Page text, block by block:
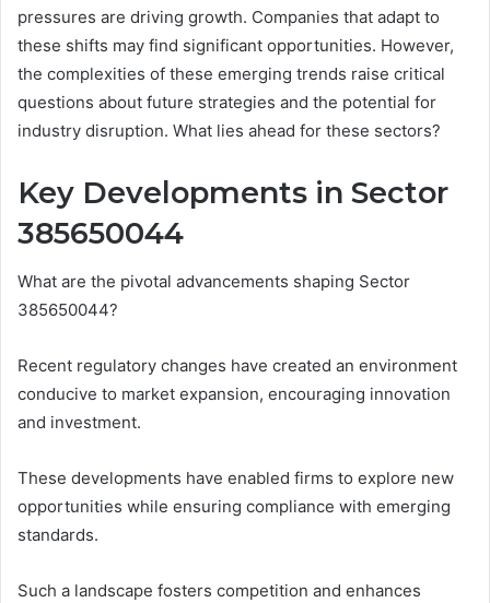
pressures are driving growth. Companies that adapt to
these shifts may find significant opportunities. However,
the complexities of these emerging trends raise critical
questions about future strategies and the potential for
industry disruption. What lies ahead for these sectors?
Key Developments in Sector
385650044
What are the pivotal advancements shaping Sector
385650044?
Recent regulatory changes have created an environment
conducive to market expansion, encouraging innovation
and investment.
These developments have enabled firms to explore new
opportunities while ensuring compliance with emerging
standards.
Such a landscape fosters competition and enhances